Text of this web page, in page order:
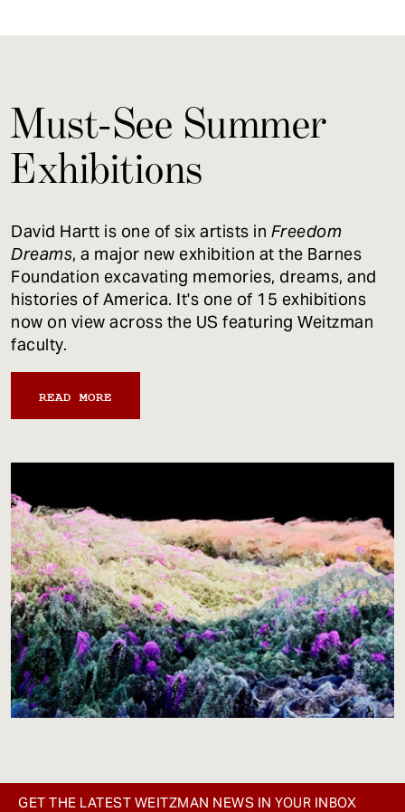
Must-See Summer
Exhibitions
David Hartt is one of six artists in Freedom
Dreams, a major new exhibition at the Barnes
Foundation excavating memories, dreams, and
histories of America. It's one of 15 exhibitions
now on view across the US featuring Weitzman
faculty.
READ MORE
GET THE LATEST WEITZMAN NEWS IN YOUR INBOX